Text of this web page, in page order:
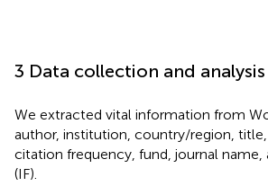
3 Data collection and analysis
We extracted vital information from
author, institution, country/region, title,
citation frequency, fund, journal
(IF).